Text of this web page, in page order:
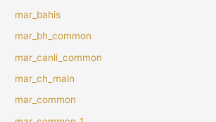
mar_bahis
mar_bh_common
mar_canli_common
mar_ch_main
mar_common